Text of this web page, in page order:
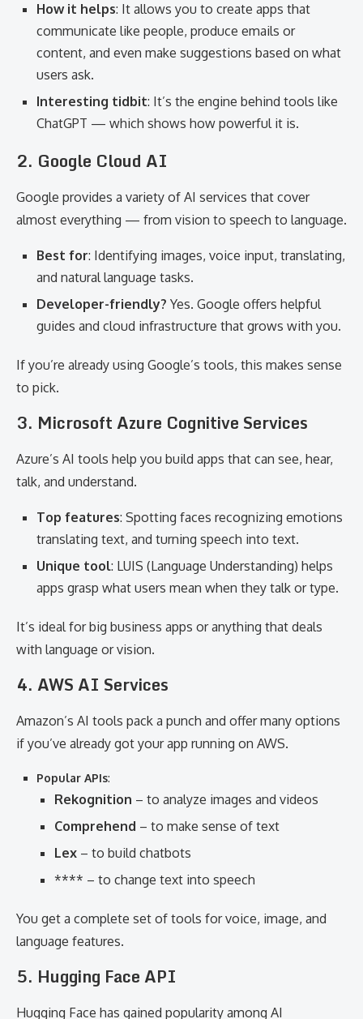
How it helps: It allows you to create apps that
communicate like people, produce emails or
content, and even make suggestions based on what
users ask.
Interesting tidbit: It’s the engine behind tools like
ChatGPT — which shows how powerful it is.
2. Google Cloud AI
Google provides a variety of AI services that cover
almost everything — from vision to speech to language.
Best for: Identifying images, voice input, translating,
and natural language tasks.
Developer-friendly? Yes. Google offers helpful
guides and cloud infrastructure that grows with you.
If you’re already using Google’s tools, this makes sense
to pick.
3. Microsoft Azure Cognitive Services
Azure’s AI tools help you build apps that can see, hear,
talk, and understand.
Top features: Spotting faces recognizing emotions
translating text, and turning speech into text.
Unique tool: LUIS (Language Understanding) helps
apps grasp what users mean when they talk or type.
It’s ideal for big business apps or anything that deals
with language or vision.
4. AWS AI Services
Amazon’s AI tools pack a punch and offer many options
if you’ve already got your app running on AWS.
Popular APIs:
Rekognition – to analyze images and videos
Comprehend – to make sense of text
Lex – to build chatbots
**** – to change text into speech
You get a complete set of tools for voice, image, and
language features.
5. Hugging Face API
Hugging Face has gained popularity among AI